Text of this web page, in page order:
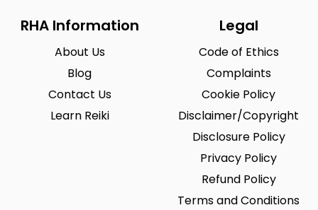
RHA Information
About Us
Blog
Contact Us
Learn Reiki
Legal
Code of Ethics
Complaints
Cookie Policy
Disclaimer/Copyright
Disclosure Policy
Privacy Policy
Refund Policy
Terms and Conditions